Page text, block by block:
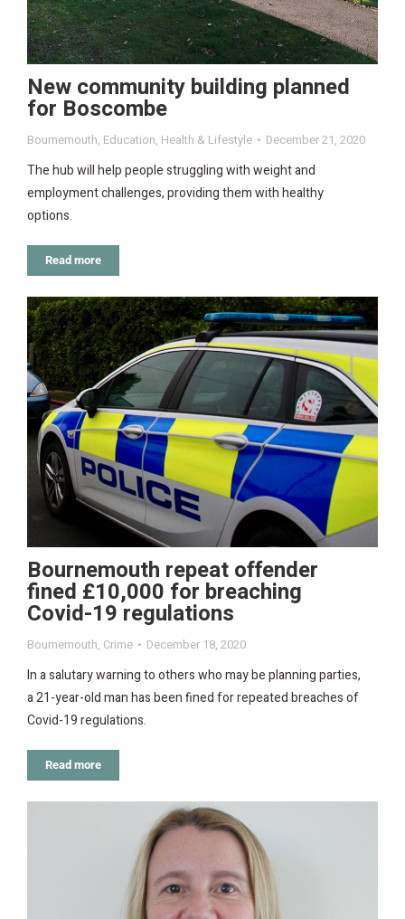
New community building planned
for Boscombe
Bournemouth, Education, Health & Lifestyle December 21, 2020
The hub will help people struggling with weight and
employment challenges, providing them with healthy
options.
Read more
Bournemouth repeat offender
fined £10,000 for breaching
Covid-19 regulations
Bournemouth, Crime December 18, 2020
In a salutary warning to others who may be planning parties,
a 21-year-old man has been fined for repeated breaches of
Covid-19 regulations.
Read more